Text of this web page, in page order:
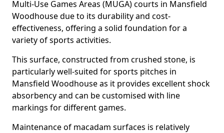
Multi-Use Games Areas (MUGA) courts in Mansfield
Woodhouse due to its durability and cost-
effectiveness, offering a solid foundation for a
variety of sports activities.
This surface, constructed from crushed stone, is
particularly well-suited for sports pitches in
Mansfield Woodhouse as it provides excellent shock
absorbency and can be customised with line
markings for different games.
Maintenance of macadam surfaces is relatively